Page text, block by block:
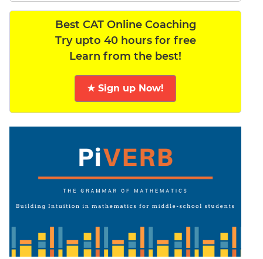
Best CAT Online Coaching
Try upto 40 hours for free
Learn from the best!
★ Sign up Now!